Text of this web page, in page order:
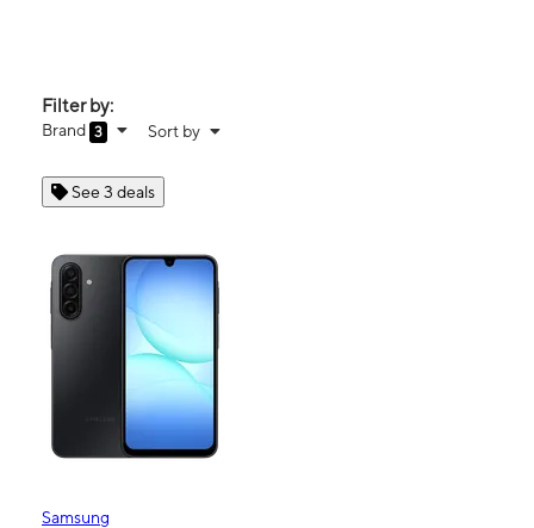
Filter by:
Brand 3 Sort by
See 3 deals
Samsung